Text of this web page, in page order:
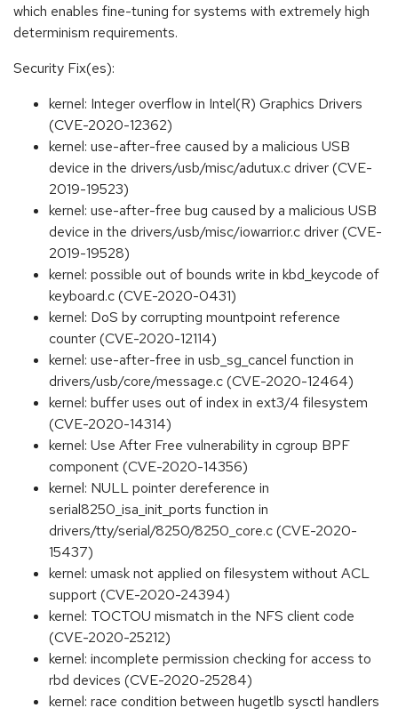
which enables fine-tuning for systems with extremely high
determinism requirements.
Security Fix(es):
kernel: Integer overflow in Intel(R) Graphics Drivers
(CVE-2020-12362)
kernel: use-after-free caused by a malicious USB
device in the drivers/usb/misc/adutux.c driver (CVE-
2019-19523)
kernel: use-after-free bug caused by a malicious USB
device in the drivers/usb/misc/iowarrior.c driver (CVE-
2019-19528)
kernel: possible out of bounds write in kbd_keycode of
keyboard.c (CVE-2020-0431)
kernel: DoS by corrupting mountpoint reference
counter (CVE-2020-12114)
kernel: use-after-free in usb_sg_cancel function in
drivers/usb/core/message.c (CVE-2020-12464)
kernel: buffer uses out of index in ext3/4 filesystem
(CVE-2020-14314)
kernel: Use After Free vulnerability in cgroup BPF
component (CVE-2020-14356)
kernel: NULL pointer dereference in
serial8250_isa_init_ports function in
drivers/tty/serial/8250/8250_core.c (CVE-2020-
15437)
kernel: umask not applied on filesystem without ACL
support (CVE-2020-24394)
kernel: TOCTOU mismatch in the NFS client code
(CVE-2020-25212)
kernel: incomplete permission checking for access to
rbd devices (CVE-2020-25284)
kernel: race condition between hugetlb sysctl handlers